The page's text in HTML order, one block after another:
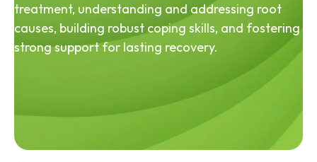
treatment, understanding and addressing root
causes, building robust coping skills, and fostering
strong support for lasting recovery.